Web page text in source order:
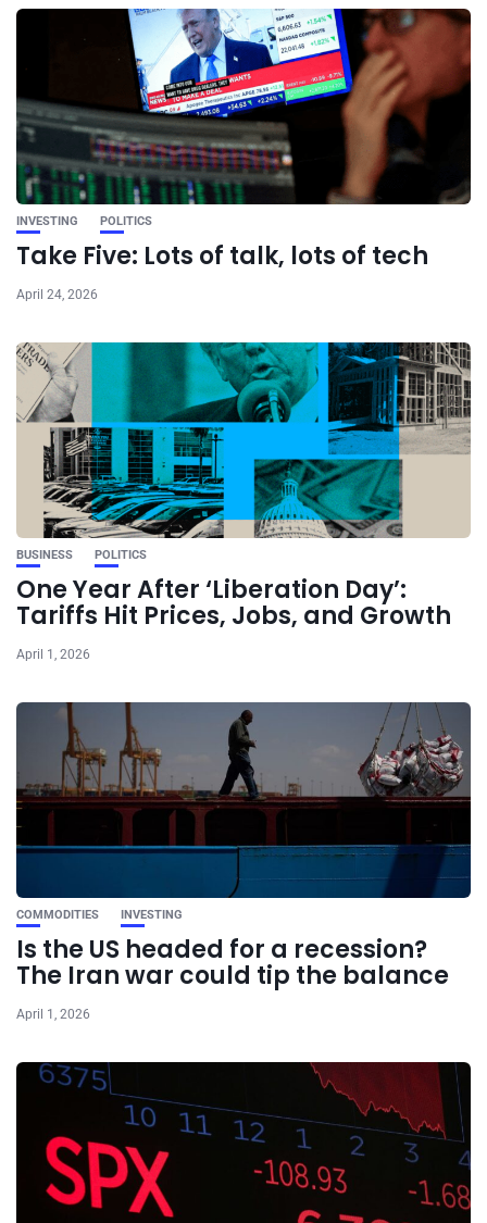
INVESTING POLITICS
Take Five: Lots of talk, lots of tech
April 24, 2026
BUSINESS POLITICS
One Year After ‘Liberation Day’:
Tariffs Hit Prices, Jobs, and Growth
April 1, 2026
COMMODITIES INVESTING
Is the US headed for a recession?
The Iran war could tip the balance
April 1, 2026